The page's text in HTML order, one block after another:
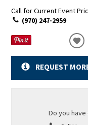
Call for Current Event
(970) 247-2959
REQUEST
Do you